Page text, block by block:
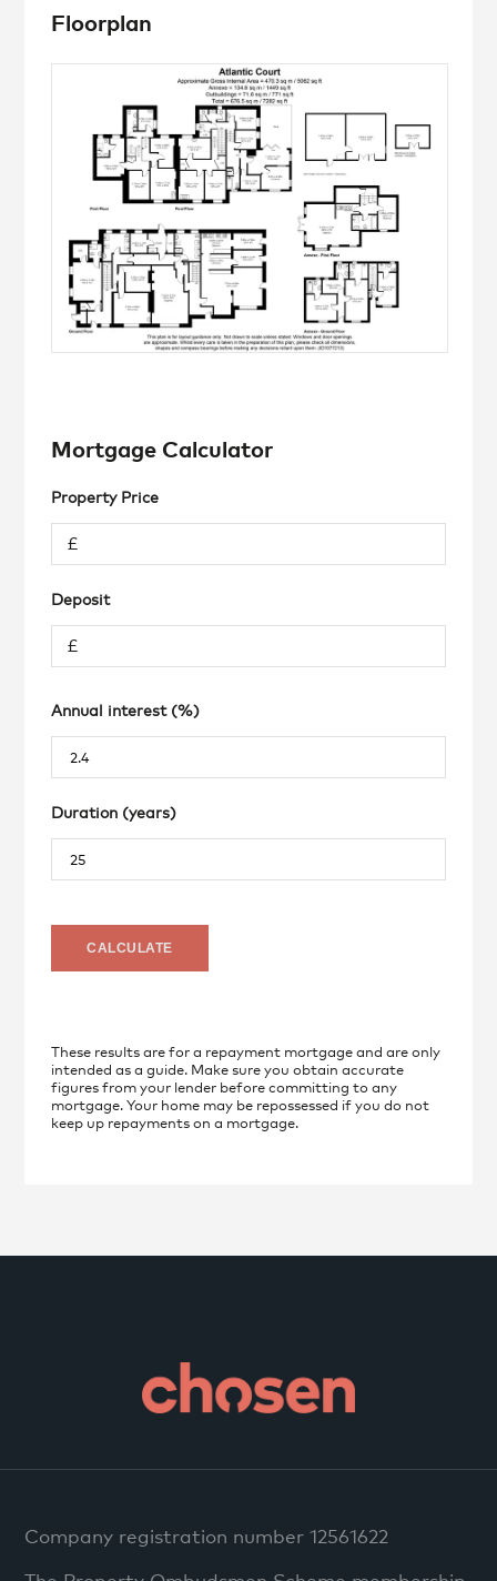
Floorplan
Mortgage Calculator
Property Price
Deposit
Annual interest (%)
Duration (years)
These results are for a repayment mortgage and are only
intended as a guide. Make sure you obtain accurate
figures from your lender before committing to any
mortgage. Your home may be repossessed if you do not
keep up repayments on a mortgage.
Company registration number 12561622